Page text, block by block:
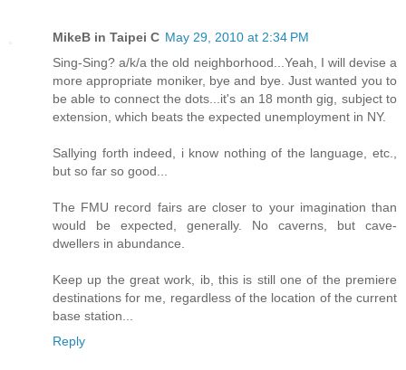
MikeB in Taipei C May 29, 2010 at 2:34 PM
Sing-Sing? a/k/a the old neighborhood...Yeah, I will devise a
more appropriate moniker, bye and bye. Just wanted you to
be able to connect the dots...it's an 18 month gig, subject to
extension, which beats the expected unemployment in NY.
Sallying forth indeed, i know nothing of the language, etc.,
but so far so good...
The FMU record fairs are closer to your imagination than
would be expected, generally. No caverns, but cave-
dwellers in abundance.
Keep up the great work, ib, this is still one of the premiere
destinations for me, regardless of the location of the current
base station...
Reply